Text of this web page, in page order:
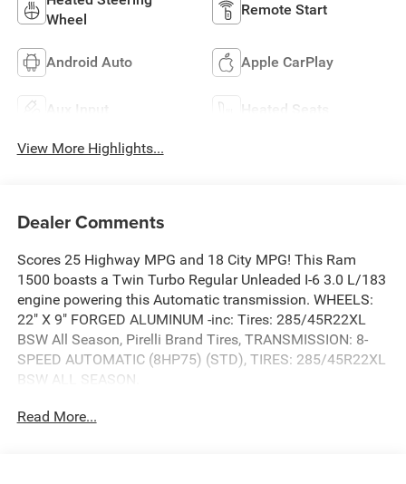
Wheel
Remote Start
Android Auto Apple CarPlay
Aux Input Heated Seats
View More Highlights...
Dealer Comments
Scores 25 Highway MPG and 18 City MPG! This Ram
1500 boasts a Twin Turbo Regular Unleaded I-6 3.0 L/183
engine powering this Automatic transmission. WHEELS:
22" X 9" FORGED ALUMINUM -inc: Tires: 285/45R22XL
BSW All Season, Pirelli Brand Tires, TRANSMISSION: 8-
SPEED AUTOMATIC (8HP75) (STD), TIRES: 285/45R22XL
BSW ALL SEASON.
This Ram 1500 Features the Following Options
QUICK ORDER PACKAGE 21H LARAMIE -inc: Engine: 3.0L
Read More...